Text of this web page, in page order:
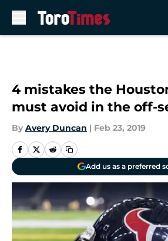
4 mistakes the
must avoid in the off-
By Avery Duncan | Feb 23, 2019
Add us as a preferred